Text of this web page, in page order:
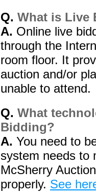
Q. What is Live
A. Online live
through the
room floor. It
auction and/or
unable to attend.
Q. What
Bidding?
A. You need to
system needs to
McSherry
properly. See